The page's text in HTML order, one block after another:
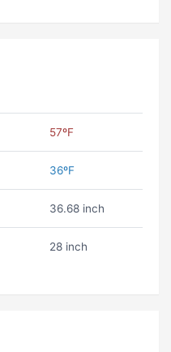
57ºF
36ºF
36.68 inch
28 inch